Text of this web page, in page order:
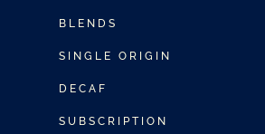
BLENDS
SINGLE ORIGIN
DECAF
SUBSCRIPTION